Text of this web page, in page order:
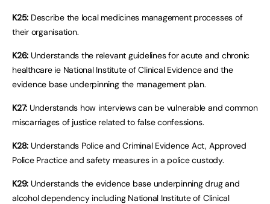
K25: Describe the local medicines management processes of
their organisation.
K26: Understands the relevant guidelines for acute and chronic
healthcare ie National Institute of Clinical Evidence and the
evidence base underpinning the management plan.
K27: Understands how interviews can be vulnerable and common
miscarriages of justice related to false confessions.
K28: Understands Police and Criminal Evidence Act, Approved
Police Practice and safety measures in a police custody.
K29: Understands the evidence base underpinning drug and
alcohol dependency including National Institute of Clinical